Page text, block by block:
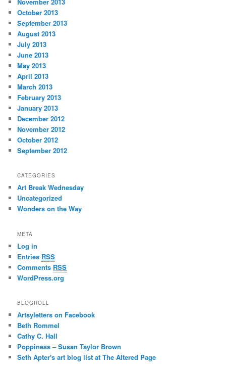
October 2013
September 2013
August 2013
July 2013
June 2013
May 2013
April 2013
March 2013
February 2013
January 2013
December 2012
November 2012
October 2012
September 2012
CATEGORIES
Art Break Wednesday
Uncategorized
Wonders on the Way
META
Log in
Entries RSS
Comments RSS
WordPress.org
BLOGROLL
Artsyletters on Facebook
Beth Rommel
Cathy C. Hall
Poppiness – Susan Taylor Brown
Seth Apter's art blog list at The Altered Page